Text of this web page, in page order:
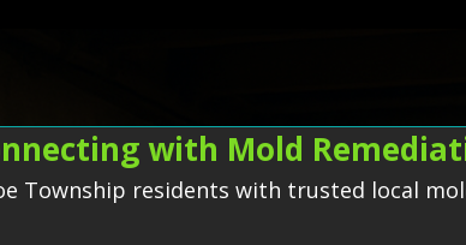
with Mold
Township residents with trusted local